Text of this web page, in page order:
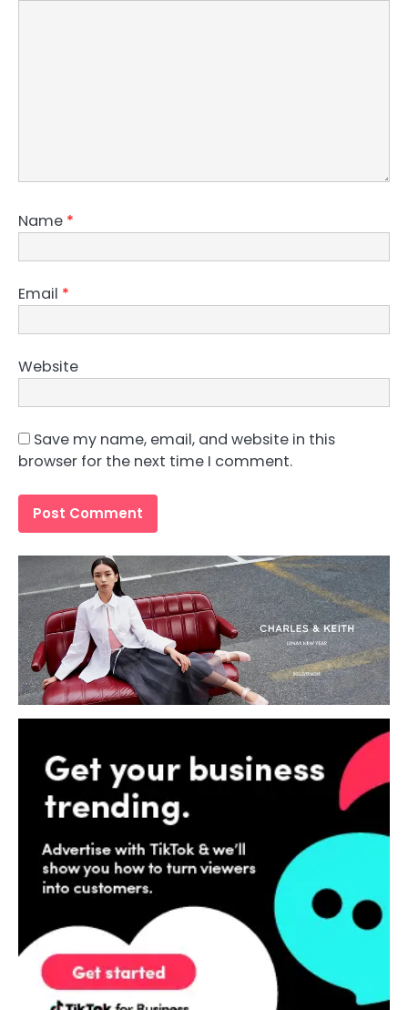
Name *
Email *
Website
Save my name, email, and website in this
browser for the next time I comment.